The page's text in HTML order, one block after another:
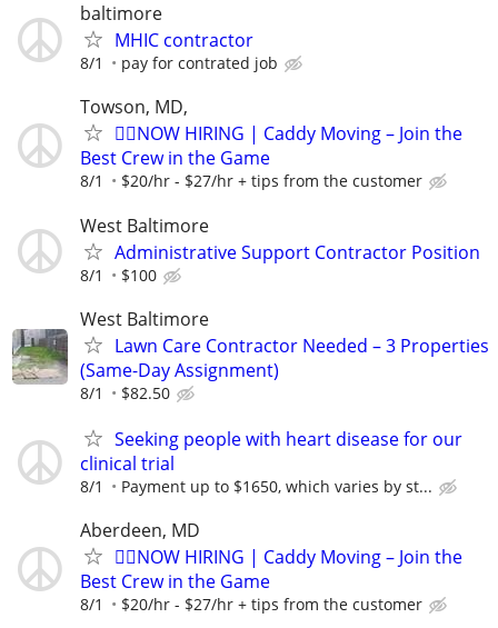
baltimore
MHIC contractor
8/1 pay for contrated job
Towson, MD,
🏌️‍♂️NOW HIRING | Caddy Moving – Join the
Best Crew in the Game
8/1 $20/hr - $27/hr + tips from the customer
West Baltimore
Administrative Support Contractor Position
8/1 $100
West Baltimore
Lawn Care Contractor Needed – 3 Properties
(Same-Day Assignment)
8/1 $82.50
Seeking people with heart disease for our
clinical trial
8/1 Payment up to $1650, which varies by st...
Aberdeen, MD
🏌️‍♂️NOW HIRING | Caddy Moving – Join the
Best Crew in the Game
8/1 $20/hr - $27/hr + tips from the customer